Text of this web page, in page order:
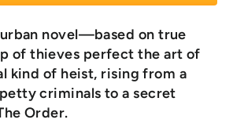
novel—based on true
of thieves perfect the art of
kind of heist, rising from a
criminals to a secret
Order.